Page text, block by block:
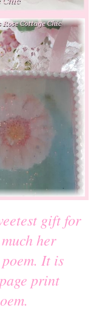
gift for
her
It is
print